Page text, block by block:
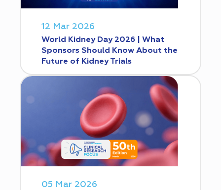
12 Mar 2026
World Kidney Day 2026 | What
Sponsors Should Know About the
Future of Kidney Trials
05 Mar 2026